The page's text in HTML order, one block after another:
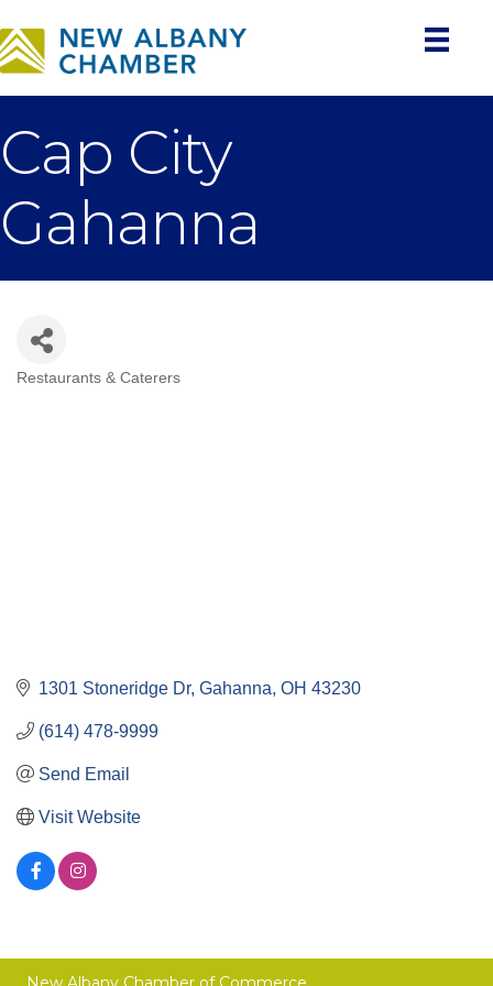
Cap City
Gahanna
Restaurants & Caterers
1301 Stoneridge Dr Gahanna OH 43230
(614) 478-9999
Send Email
Visit Website